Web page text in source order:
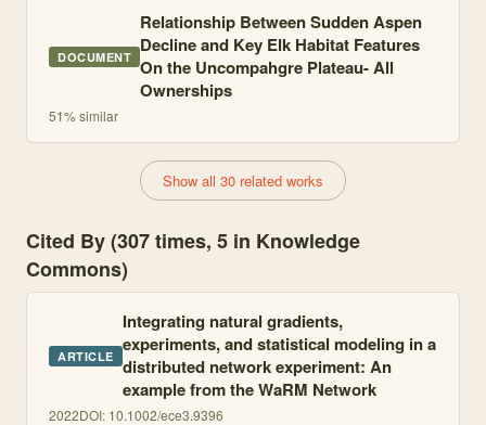
DOCUMENT
Relationship Between Sudden Aspen
Decline and Key Elk Habitat Features
On the Uncompahgre Plateau- All
Ownerships
51% similar
Show all 30 related works
Cited By (307 times, 5 in Knowledge
Commons)
ARTICLE
Integrating natural gradients,
experiments, and statistical modeling in a
distributed network experiment: An
example from the WaRM Network
2022DOI: 10.1002/ece3.9396